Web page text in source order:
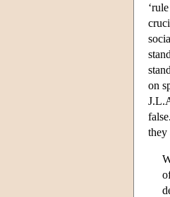
on
they